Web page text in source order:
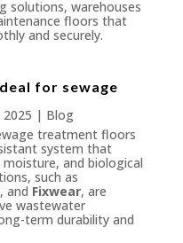
solutions, warehouses
floors that
and securely.
for sewage
| Blog
treatment floors
system that
and biological
such as
, and Fixwear, are
wastewater
term durability and